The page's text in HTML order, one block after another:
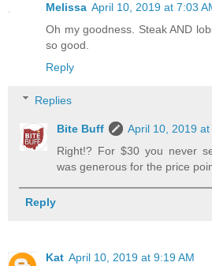
Melissa April 10, 2019 at 7:03
Oh my goodness. Steak AND
so good.
Reply
Replies
Bite Buff
April 10, 2019 at
Right!? For $30 you never
was generous for the price
Reply
Kat April 10, 2019 at 9:19 AM